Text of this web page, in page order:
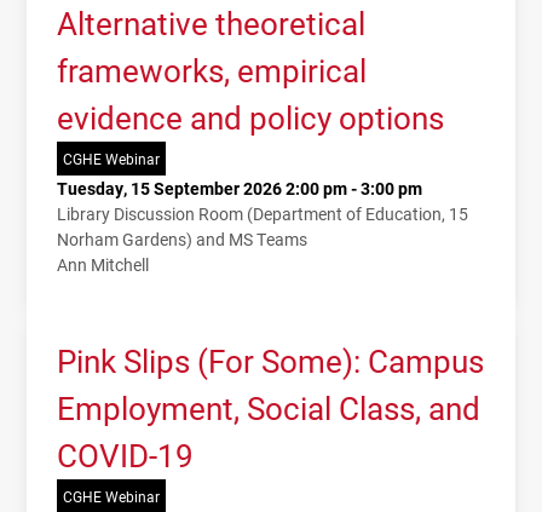
Alternative theoretical
frameworks, empirical
evidence and policy options
CGHE Webinar
Tuesday, 15 September 2026 2:00 pm - 3:00 pm
Library Discussion Room (Department of Education, 15
Norham Gardens) and MS Teams
Ann Mitchell
Pink Slips (For Some): Campus
Employment, Social Class, and
COVID-19
CGHE Webinar